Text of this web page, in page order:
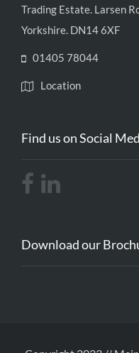
Trading Estate. Larsen
Yorkshire. DN14 6XF
01405 78044
Location
Find us on Social
Download our